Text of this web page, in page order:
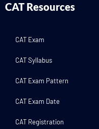
CAT Resources
CAT Exam
CAT Syllabus
CAT Exam Pattern
CAT Exam Date
CAT Registration